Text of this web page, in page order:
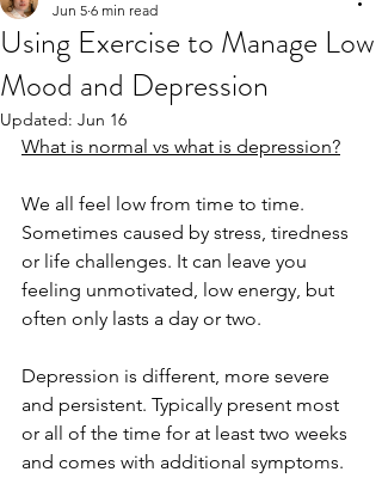
Using Exercise to Manage Low
Mood and Depression
Jun 5 6 min read
Updated: Jun 16
What is normal vs what is depression?
We all feel low from time to time.
Sometimes caused by stress, tiredness
or life challenges. It can leave you
feeling unmotivated, low energy, but
often only lasts a day or two.
Depression is different, more severe
and persistent. Typically present most
or all of the time for at least two weeks
and comes with additional symptoms.